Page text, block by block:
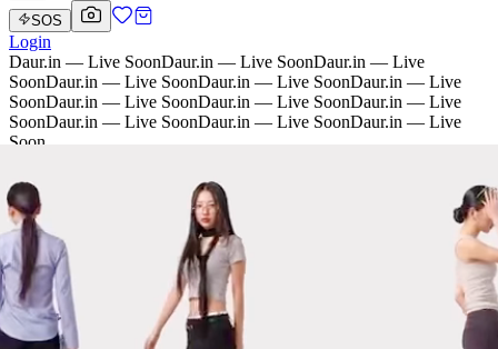
SOS
Login
Daur.in — Live SoonDaur.in — Live SoonDaur.in — Live
SoonDaur.in — Live SoonDaur.in — Live SoonDaur.in — Live
SoonDaur.in — Live SoonDaur.in — Live SoonDaur.in — Live
SoonDaur.in — Live SoonDaur.in — Live SoonDaur.in — Live
Soon